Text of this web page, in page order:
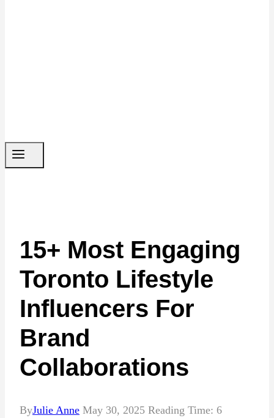
15+ Most Engaging
Toronto Lifestyle
Influencers For
Brand
Collaborations
ByJulie Anne May 30, 2025 Reading Time: 6